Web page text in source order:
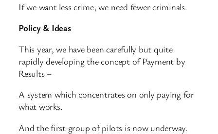
If we want less crime, we need fewer criminals.
Policy & Ideas
This year, we have been carefully but quite
rapidly developing the concept of Payment by
Results –
A system which concentrates on only paying for
what works.
And the first group of pilots is now underway.